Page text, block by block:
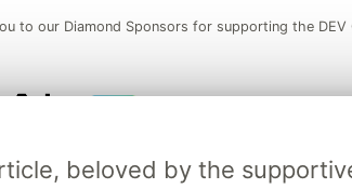
beloved by the
to our Diamond Sponsors for supporting the DEV
Neon is the official database
partner of DEV